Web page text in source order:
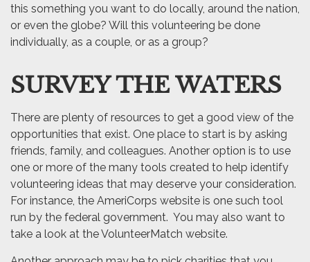
this something you want to do locally, around the nation,
or even the globe? Will this volunteering be done
individually, as a couple, or as a group?
SURVEY THE WATERS
There are plenty of resources to get a good view of the
opportunities that exist. One place to start is by asking
friends, family, and colleagues. Another option is to use
one or more of the many tools created to help identify
volunteering ideas that may deserve your consideration.
For instance, the AmeriCorps website is one such tool
run by the federal government. You may also want to
take a look at the VolunteerMatch website.